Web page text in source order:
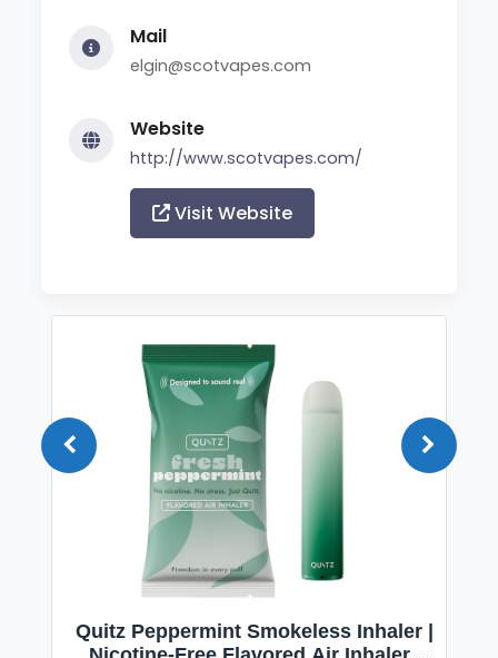
Mail
elgin@scotvapes.com
Website
http://www.scotvapes.com/
Visit Website
Quitz Peppermint Smokeless Inhaler |